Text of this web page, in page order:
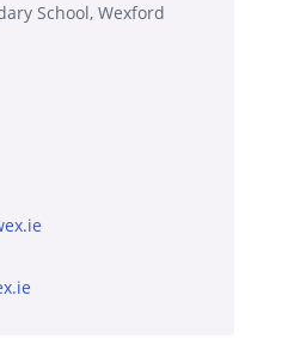
School, Wexford